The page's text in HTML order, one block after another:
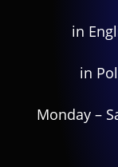
in
in
Monday –